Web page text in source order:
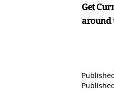
Get
around